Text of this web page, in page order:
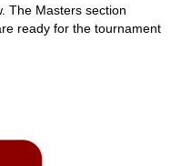
The Masters section
ready for the tournament